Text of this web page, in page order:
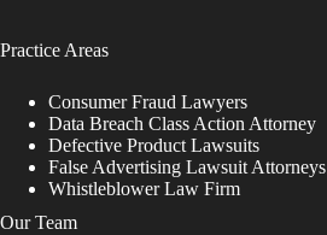
Practice Areas
Consumer Fraud Lawyers
Data Breach Class Action Attorney
Defective Product Lawsuits
False Advertising Lawsuit Attorneys
Whistleblower Law Firm
Our Team